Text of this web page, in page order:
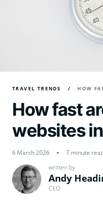
TRAVEL TRENDS
How fast
websites
written by
Andy
CEO
6 March 2026 7 minute